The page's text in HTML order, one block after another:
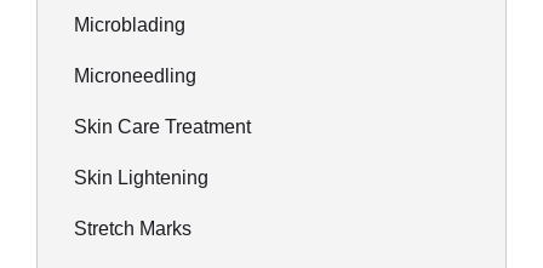
Microblading
Microneedling
Skin Care Treatment
Skin Lightening
Stretch Marks